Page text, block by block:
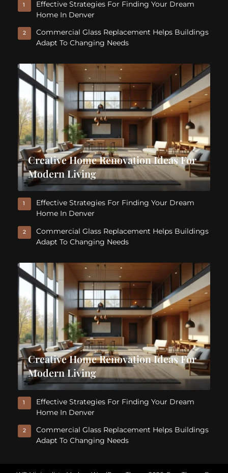
1
Effective Strategies For Finding Your Dream
Home In Denver
2
Commercial Glass Replacement Helps Buildings
Adapt To Changing Needs
Creative Home Renovation Ideas For
Modern Living
1
Effective Strategies For Finding Your Dream
Home In Denver
2
Commercial Glass Replacement Helps Buildings
Adapt To Changing Needs
Creative Home Renovation Ideas For
Modern Living
1
Effective Strategies For Finding Your Dream
Home In Denver
2
Commercial Glass Replacement Helps Buildings
Adapt To Changing Needs